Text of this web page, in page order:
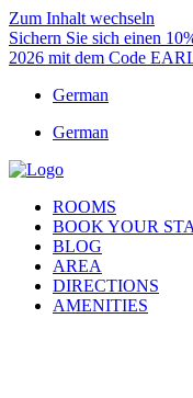
Zum Inhalt wechseln
Sichern Sie sich einen
2026 mit dem Code
German
German
ROOMS
BOOK YOUR
BLOG
AREA
DIRECTIONS
AMENITIES